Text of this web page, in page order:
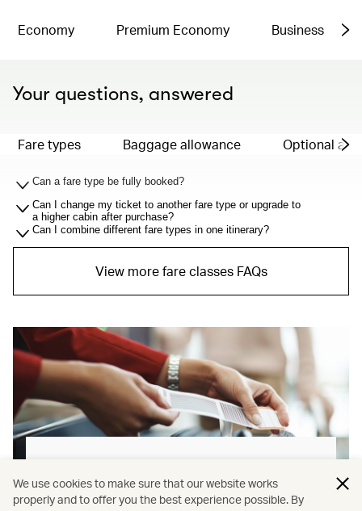
Economy Premium Economy Business
Your questions, answered
Fare types Baggage allowance Optional
Can a fare type be fully booked?
Can I change my ticket to another fare type or upgrade to
a higher cabin after purchase?
Can I combine different fare types in one itinerary?
View more fare classes FAQs
Our new baggage policy has shifted from a
We use cookies to make sure that our website works
properly and to offer you the best experience possible. By